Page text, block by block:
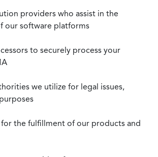
providers who assist in the
our software platforms
to securely process your
we utilize for legal issues,
for the fulfillment of our products and